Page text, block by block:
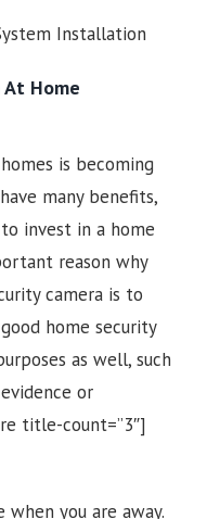
Home
is becoming
many benefits,
invest in a home
reason why
camera is to
home security
as well, such
or
title-count=”3″]
you are away.